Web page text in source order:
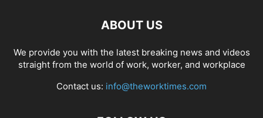
ABOUT US
We provide you with the latest breaking news and videos
straight from the world of work, worker, and workplace
Contact us: info@theworktimes.com